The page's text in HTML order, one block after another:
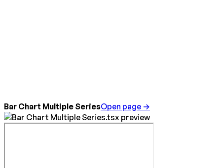
Bar Chart Multiple SeriesOpen page →